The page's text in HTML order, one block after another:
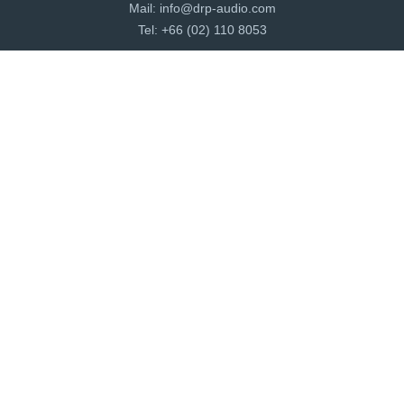
Mail: info@drp-audio.com
Tel: +66 (02) 110 8053